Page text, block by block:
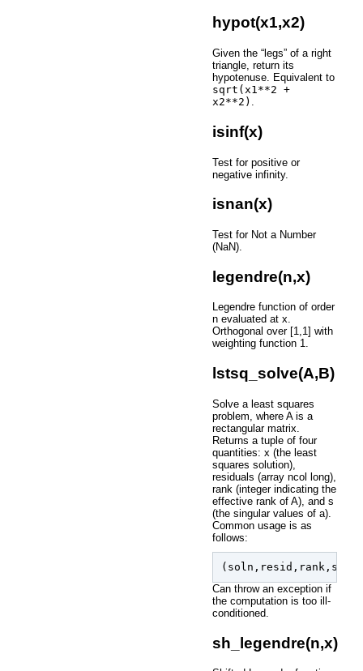
hypot(x1,x2)
Given the “legs” of a right
triangle, return its
hypotenuse. Equivalent to
sqrt(x1**2 +
x2**2) .
isinf(x)
Test for positive or
negative infinity.
isnan(x)
Test for Not a Number
(NaN).
legendre(n,x)
Legendre function of order
n evaluated at x.
Orthogonal over [1,1] with
weighting function 1.
lstsq_solve(A,B)
Solve a least squares
problem, where A is a
rectangular matrix.
Returns a tuple of four
quantities: x (the least
squares solution),
residuals (array ncol long),
rank (integer indicating the
effective rank of A), and s
(the singular values of a).
Common usage is as
follows:
( soln , resid , rank , s
Can throw an exception if
the computation is too ill-
conditioned.
sh_legendre(n,x)